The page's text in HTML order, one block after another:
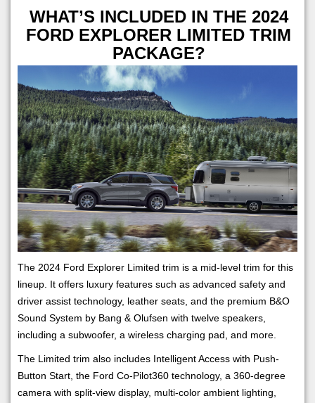
WHAT’S INCLUDED IN THE 2024
FORD EXPLORER LIMITED TRIM
PACKAGE?
The 2024 Ford Explorer Limited trim is a mid-level trim for this
lineup. It offers luxury features such as advanced safety and
driver assist technology, leather seats, and the premium B&O
Sound System by Bang & Olufsen with twelve speakers,
including a subwoofer, a wireless charging pad, and more.
The Limited trim also includes Intelligent Access with Push-
Button Start, the Ford Co-Pilot360 technology, a 360-degree
camera with split-view display, multi-color ambient lighting,